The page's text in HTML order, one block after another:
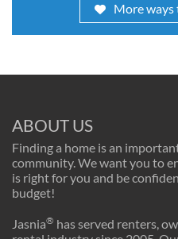
More
ABOUT US
Finding a home is an
community. We want you to
is right for you and be
budget!
Jasnia® has served renters,